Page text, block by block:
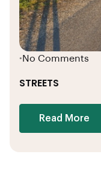
• No Comments
STREETS
Read More